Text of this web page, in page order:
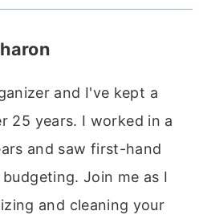
and I've kept a
25 years. I worked in a
and saw first-hand
Join me as I
and cleaning your